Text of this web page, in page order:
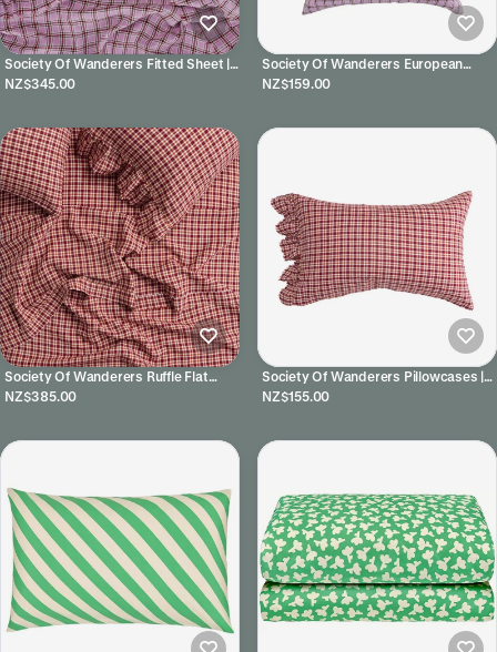
Society Of Wanderers Fitted Sheet |
Marmelatta Check
NZ$345.00
Society Of Wanderers European
Pillowcases | Marmelatta Check
NZ$159.00
Society Of Wanderers Ruffle Flat
Sheet | Grevillea
NZ$385.00
Society Of Wanderers Pillowcases |
Grevillea
NZ$155.00